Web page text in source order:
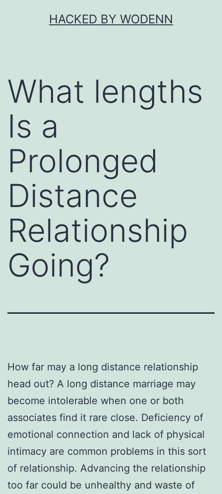
HACKED BY WODENN
What lengths
Is a
Prolonged
Distance
Relationship
Going?
How far may a long distance relationship
head out? A long distance marriage may
become intolerable when one or both
associates find it rare close. Deficiency of
emotional connection and lack of physical
intimacy are common problems in this sort
of relationship. Advancing the relationship
too far could be unhealthy and waste of